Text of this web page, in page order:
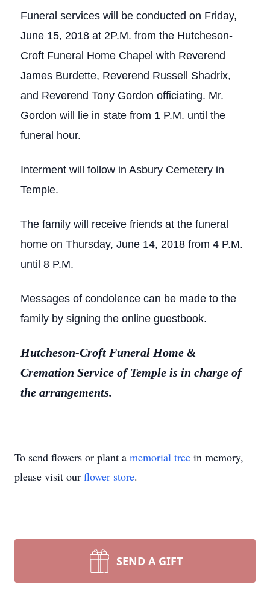
Funeral services will be conducted on Friday,
June 15, 2018 at 2P.M. from the Hutcheson-
Croft Funeral Home Chapel with Reverend
James Burdette, Reverend Russell Shadrix,
and Reverend Tony Gordon officiating. Mr.
Gordon will lie in state from 1 P.M. until the
funeral hour.
Interment will follow in Asbury Cemetery in
Temple.
The family will receive friends at the funeral
home on Thursday, June 14, 2018 from 4 P.M.
until 8 P.M.
Messages of condolence can be made to the
family by signing the online guestbook.
Hutcheson-Croft Funeral Home &
Cremation Service of Temple is in charge of
the arrangements.
To send flowers or plant a memorial tree in memory,
please visit our flower store.
SEND A GIFT